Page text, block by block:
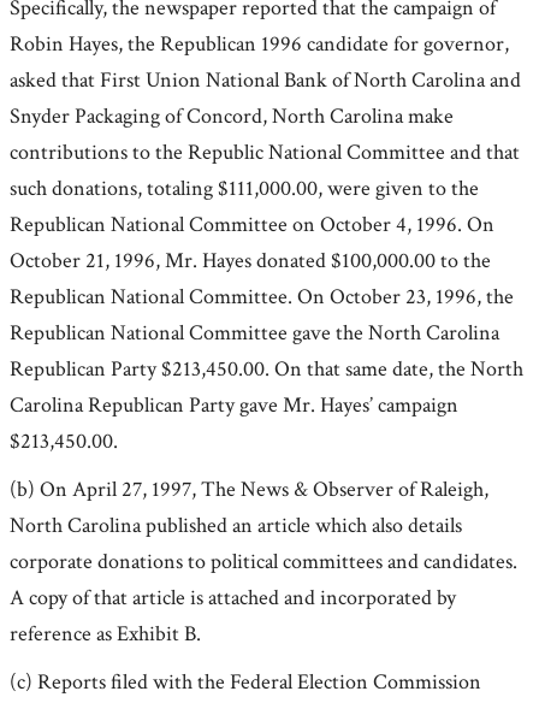
Specifically, the newspaper reported that the campaign of
Robin Hayes, the Republican 1996 candidate for governor,
asked that First Union National Bank of North Carolina and
Snyder Packaging of Concord, North Carolina make
contributions to the Republic National Committee and that
such donations, totaling $111,000.00, were given to the
Republican National Committee on October 4, 1996. On
October 21, 1996, Mr. Hayes donated $100,000.00 to the
Republican National Committee. On October 23, 1996, the
Republican National Committee gave the North Carolina
Republican Party $213,450.00. On that same date, the North
Carolina Republican Party gave Mr. Hayes’ campaign
$213,450.00.
(b) On April 27, 1997, The News & Observer of Raleigh,
North Carolina published an article which also details
corporate donations to political committees and candidates.
A copy of that article is attached and incorporated by
reference as Exhibit B.
(c) Reports filed with the Federal Election Commission